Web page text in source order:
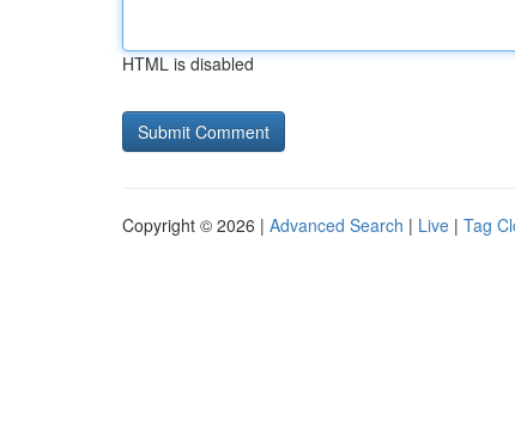
HTML is disabled
Copyright © 2026 | Advanced Search | Live | Tag